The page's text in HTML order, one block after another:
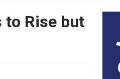
of Eight Homes for
to Rise but